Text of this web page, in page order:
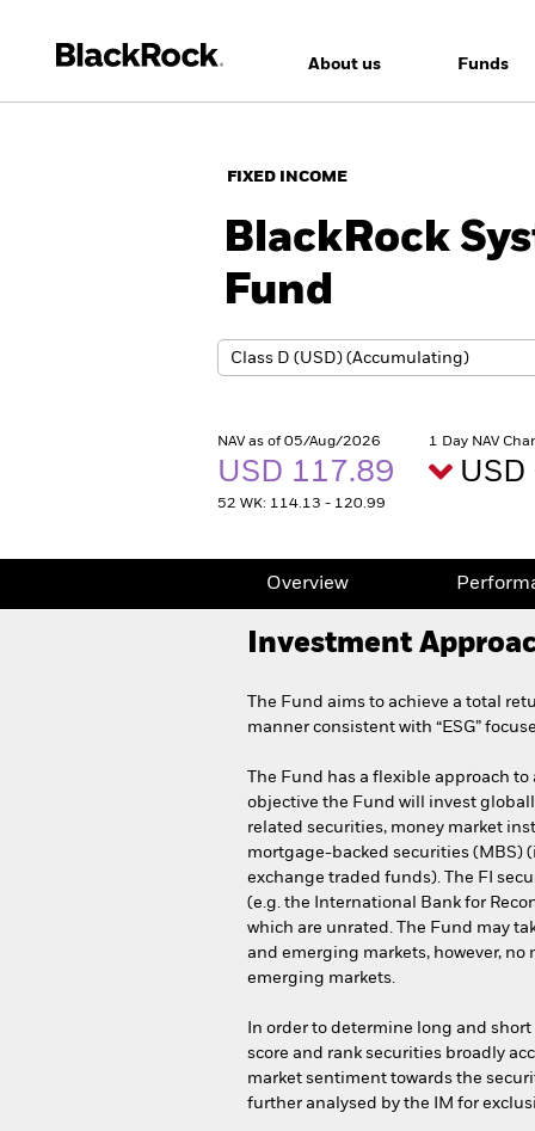
About us Funds
FIXED INCOME
BlackRock
Fund
NAV as of 05/Aug/2026
USD 117.89
52 WK: 114.13 - 120.99
1 Day NAV
Overview
Investment
The Fund aims to achieve a total
manner consistent with “ESG”
The Fund has a flexible approach
objective the Fund will invest
related securities, money market
mortgage-backed securities (MBS)
exchange traded funds). The FI
(e.g. the International Bank for
which are unrated. The Fund may
and emerging markets, however,
emerging markets.
In order to determine long and
score and rank securities broadly
market sentiment towards the
further analysed by the IM for